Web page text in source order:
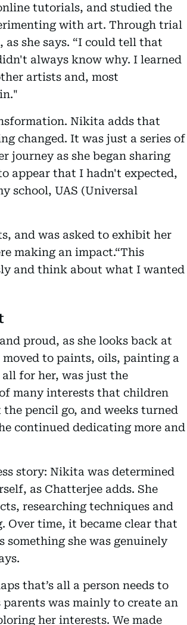
tutorials, and studied the
with art. Through trial
she says. “I could tell that
always know why. I learned
artists and, most
Nikita adds that
changed. It was just a series of
journey as she began sharing
appear that I hadn't expected,
school, UAS (Universal
and was asked to exhibit her
making an impact.“This
and think about what I wanted
proud, as she looks back at
to paints, oils, painting a
for her, was just the
many interests that children
pencil go, and weeks turned
continued dedicating more and
story: Nikita was determined
as Chatterjee adds. She
researching techniques and
Over time, it became clear that
something she was genuinely
that’s all a person needs to
was mainly to create an
her interests. We made